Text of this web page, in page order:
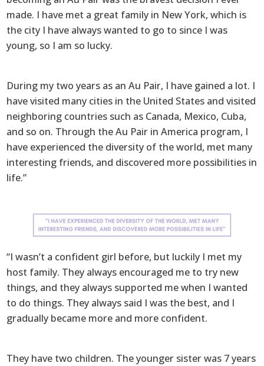
made. I have met a great family in New York, which is
the city I have always wanted to go to since I was
young, so I am so lucky.
During my two years as an Au Pair, I have gained a lot. I
have visited many cities in the United States and visited
neighboring countries such as Canada, Mexico, Cuba,
and so on. Through the Au Pair in America program, I
have experienced the diversity of the world, met many
interesting friends, and discovered more possibilities in
life.”
“I wasn’t a confident girl before, but luckily I met my
host family. They always encouraged me to try new
things, and they always supported me when I wanted
to do things. They always said I was the best, and I
gradually became more and more confident.
They have two children. The younger sister was 7 years